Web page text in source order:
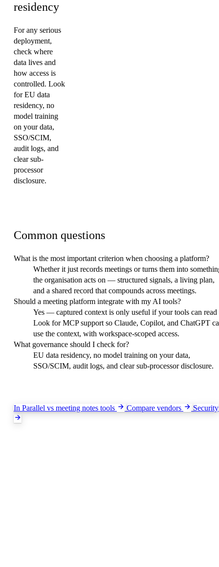
residency
For any serious
deployment,
check where
data lives and
how access is
controlled. Look
for EU data
residency, no
model training
on your data,
SSO/SCIM,
audit logs, and
clear sub-
processor
disclosure.
Common questions
What is the most important criterion when choosing a platform?
Whether it just records meetings or turns them into
the organisation acts on — structured signals, a living plan,
and a shared record that compounds across meetings.
Should a meeting platform integrate with my AI tools?
Yes — captured context is only useful if your tools can read
Look for MCP support so Claude, Copilot, and ChatGPT
use the context, with workspace-scoped access.
What governance should I check for?
EU data residency, no model training on your data,
SSO/SCIM, audit logs, and clear sub-processor disclosure.
In Parallel vs meeting notes tools Compare vendors Security